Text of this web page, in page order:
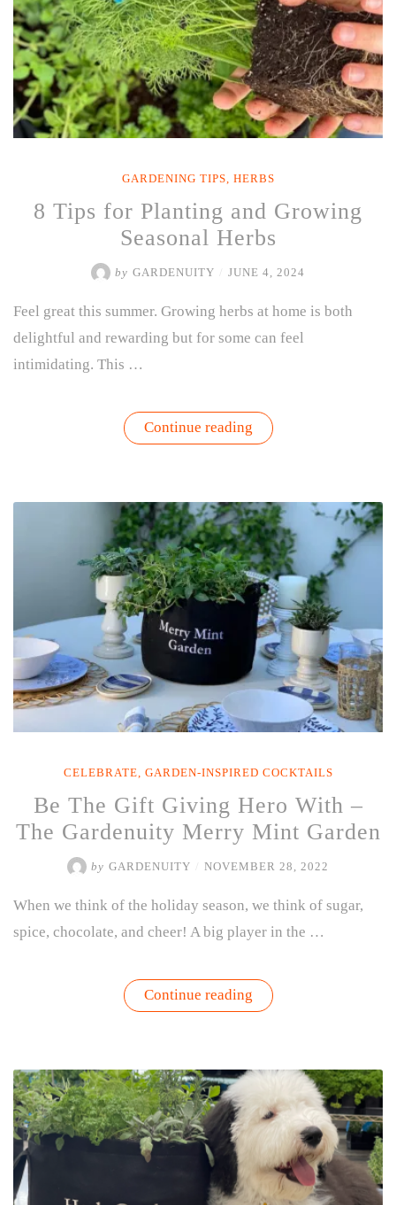
GARDENING TIPS, HERBS
8 Tips for Planting and Growing
Seasonal Herbs
by GARDENUITY JUNE 4, 2024
Feel great this summer. Growing herbs at home is both
delightful and rewarding but for some can feel
intimidating. This …
Continue reading“8
Tips
Growing
Seasonal
Herbs”
CELEBRATE, GARDEN-INSPIRED COCKTAILS
Be The Gift Giving Hero With –
The Gardenuity Merry Mint Garden
by GARDENUITY NOVEMBER 28, 2022
When we think of the holiday season, we think of sugar,
spice, chocolate, and cheer! A big player in the …
Continue reading“Be
The
With
The
Gardenuity
Merry
Mint
Garden”